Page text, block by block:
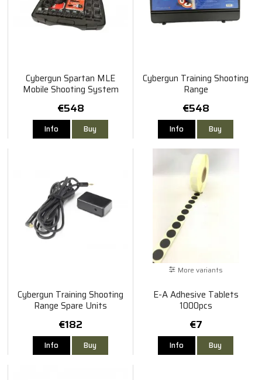
Cybergun Spartan MLE
Mobile Shooting System
€548
Info Buy
Cybergun Training Shooting
Range
€548
Info Buy
Cybergun Training Shooting
Range Spare Units
€182
Info Buy
More variants
E-A Adhesive Tablets
1000pcs
€7
Info Buy